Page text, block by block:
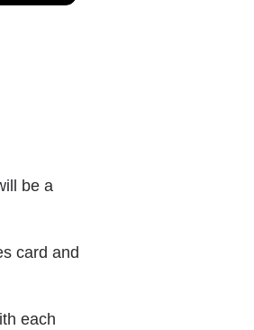
be a
card and
each